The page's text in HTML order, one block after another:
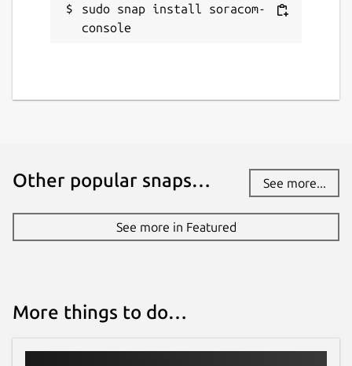
sudo snap install soracom-
console
Other popular snaps… See more...
See more in Featured
More things to do…